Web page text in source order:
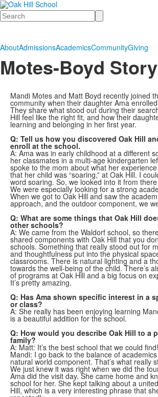
Search
AboutAdmissionsAcademicsCommunityGiving
Motes-Boyd Story
Mandi Motes and Matt Boyd recently joined
community when their daughter Ama
They share what stood out during their
Hill feel like the right fit, and how their
learning and belonging in her first year.
Q: Tell us how you discovered Oak Hill
enroll at the school.
A: Ama was in early childhood at a different
her classmates in a multi-age kindergarten
spoke to the mom about what her
that her child was “soaring,” at Oak Hill. I
word soaring. So, we looked into it from
We were especially looking for a strong
When we got to Oak Hill and saw the
approach, and the outdoor component, we
Q: What are some things that Oak Hill
other schools?
A: We came from the Waldorf school, so
shared components with Oak Hill that you
schools. Something that really stood out for
and thoughtfulness put into the physical
classrooms. There is natural lighting and a
towards the well-being of the child. There’s
of programs at Oak Hill and a big focus on
It’s pretty amazing.
Q: Has Ama shown specific interest in a
or class?
A: She really has been enjoying learning
is a beautiful addition for the school.
Q: How would you describe Oak Hill to a
family?
A: Matt: It’s the best school that we could find!
Mandi: I go back to the balance of
natural world component. That’s what really
We just knew it was right when we did the
Ama did the visit day. She came home and
school for her. She kept talking about a
Hill, which is a very interesting phrase that